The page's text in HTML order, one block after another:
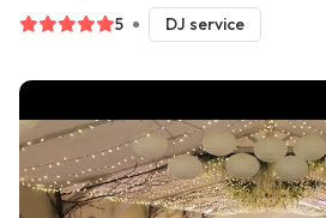
5 DJ service